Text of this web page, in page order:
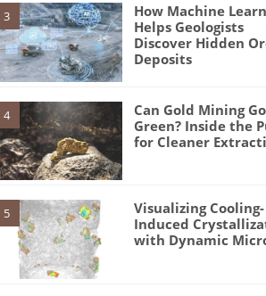
3
How Machine
Helps Geologists
Discover Hidden
Deposits
4
Can Gold Mining Go
Green? Inside the
for Cleaner
5
Visualizing Cooling-
Induced
with Dynamic